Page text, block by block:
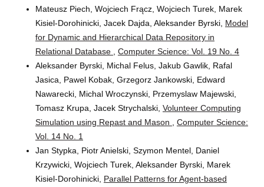
Mateusz Piech, Wojciech Frącz, Wojciech Turek, Marek
Kisiel-Dorohinicki, Jacek Dajda, Aleksander Byrski, Model
for Dynamic and Hierarchical Data Repository in
Relational Database
Computer Science: Vol. 19 No. 4
Aleksander Byrski, Michal Felus, Jakub Gawlik, Rafal
Jasica, Pawel Kobak, Grzegorz Jankowski, Edward
Nawarecki, Michal Wroczynski, Przemyslaw Majewski,
Tomasz Krupa, Jacek Strychalski, Volunteer Computing
Simulation using Repast and Mason
Computer Science:
Vol. 14 No. 1
Jan Stypka, Piotr Anielski, Szymon Mentel, Daniel
Krzywicki, Wojciech Turek, Aleksander Byrski, Marek
Kisiel-Dorohinicki, Parallel Patterns for Agent-based